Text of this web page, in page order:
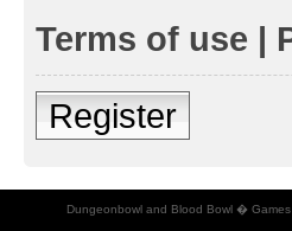
Terms of use |
Register
Dungeonbowl and Blood Bowl �